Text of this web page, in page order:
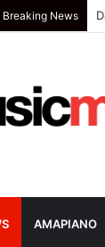
Breaking News
AMAPIANO